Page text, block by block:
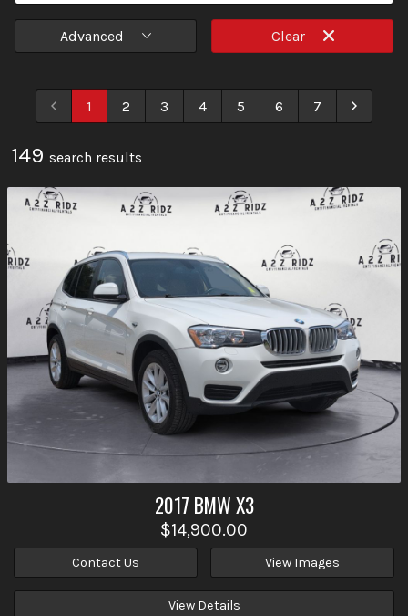
Advanced Clear
1 2 3 4 5 6 7
149 search results
2017 BMWX3
$14,900.00
Contact Us View Images
View Details